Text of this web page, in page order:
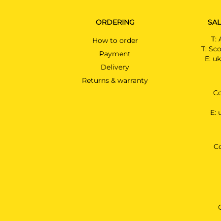
ORDERING
How to order
Payment
Delivery
Returns & warranty
T:
T:
E:
E: